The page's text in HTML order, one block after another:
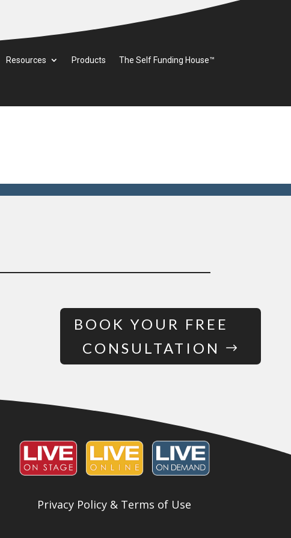
Resources Products
The Self Funding House™
BOOK YOUR FREE
CONSULTATION
Privacy Policy & Terms of Use